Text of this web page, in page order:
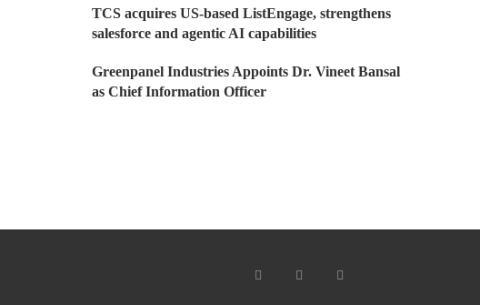
TCS acquires US-based ListEngage, strengthens
salesforce and agentic AI capabilities
Greenpanel Industries Appoints Dr. Vineet Bansal
as Chief Information Officer